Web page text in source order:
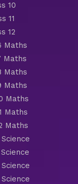
10
11
12
Maths
Maths
Maths
Maths
Maths
Maths
Maths